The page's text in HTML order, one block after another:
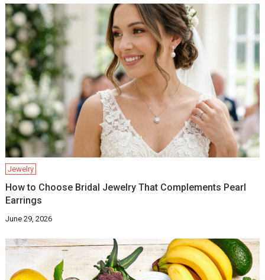
Jewelry
How to Choose Bridal Jewelry That Complements Pearl
Earrings
June 29, 2026